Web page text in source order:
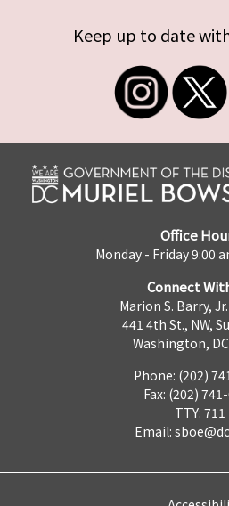
Keep up to date
Office
Monday - Friday 9:00
Connect
Marion S. Barry,
441 4th St., NW,
Washington,
Phone: (202)
Fax: (202)
TTY: 711
Email: